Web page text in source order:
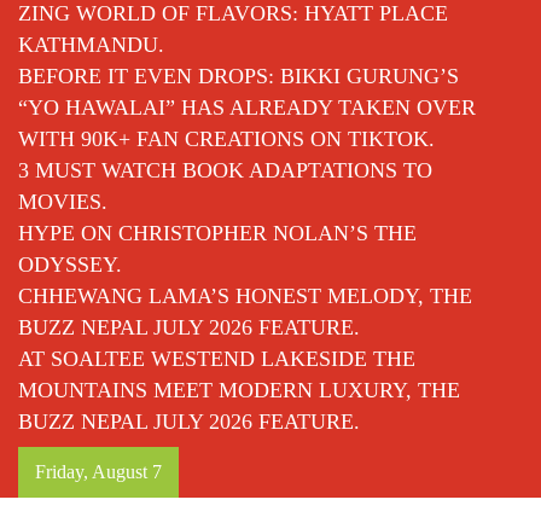
ZING WORLD OF FLAVORS: HYATT PLACE
KATHMANDU.
BEFORE IT EVEN DROPS: BIKKI GURUNG’S
“YO HAWALAI” HAS ALREADY TAKEN OVER
WITH 90K+ FAN CREATIONS ON TIKTOK.
3 MUST WATCH BOOK ADAPTATIONS TO
MOVIES.
HYPE ON CHRISTOPHER NOLAN’S THE
ODYSSEY.
CHHEWANG LAMA’S HONEST MELODY, THE
BUZZ NEPAL JULY 2026 FEATURE.
AT SOALTEE WESTEND LAKESIDE THE
MOUNTAINS MEET MODERN LUXURY, THE
BUZZ NEPAL JULY 2026 FEATURE.
Friday, August 7